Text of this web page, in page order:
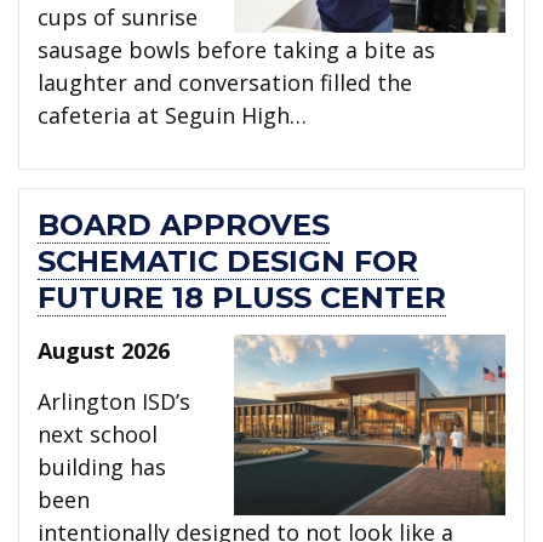
cups of sunrise
sausage bowls before taking a bite as
laughter and conversation filled the
cafeteria at Seguin High…
BOARD APPROVES
SCHEMATIC DESIGN FOR
FUTURE 18 PLUSS CENTER
August 2026
Arlington ISD’s
next school
building has
been
intentionally designed to not look like a